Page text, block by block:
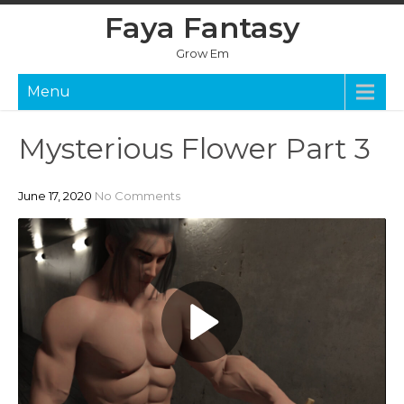
Skip
Faya Fantasy
Grow Em
Menu
Mysterious Flower Part 3
June 17, 2020 No Comments
P